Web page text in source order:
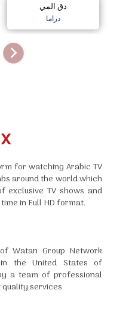
دق المي
دراما
for watching Arabic TV
around the world which
exclusive TV shows and
in Full HD format.
Watan Group Network
in the United States of
a team of professional
services